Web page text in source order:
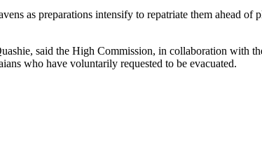
as preparations intensify to repatriate them ahead of
said the High Commission, in collaboration with
who have voluntarily requested to be evacuated.